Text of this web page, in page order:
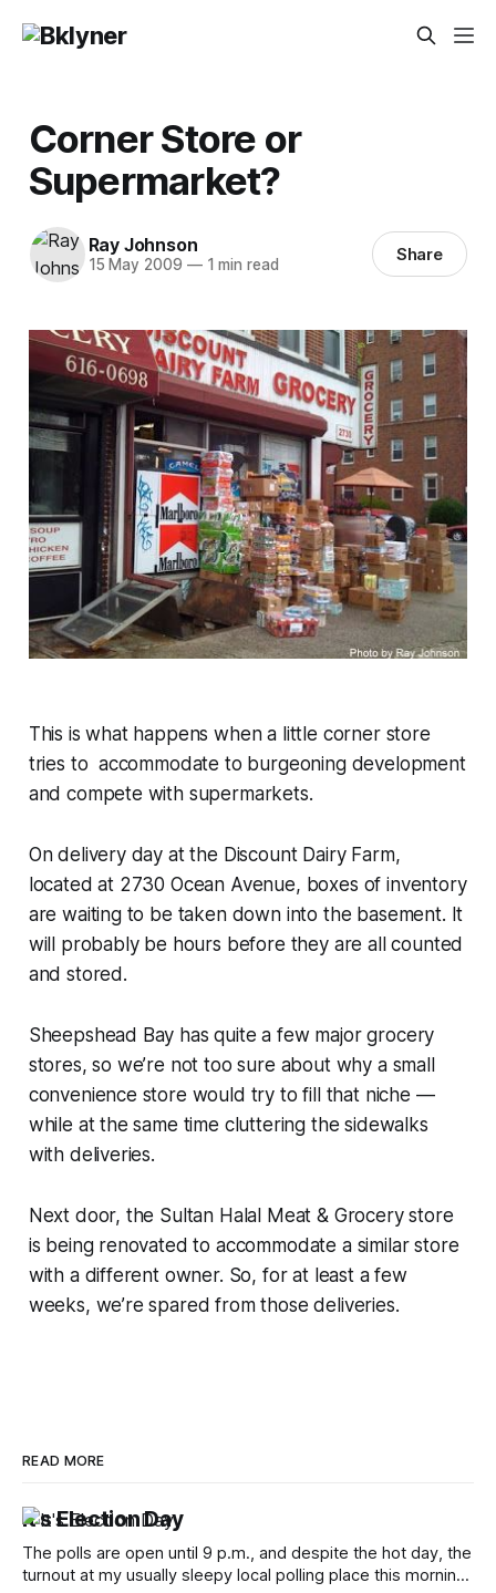
Corner Store or
Supermarket?
Ray Johnson
15 May 2009 —1 min read Share
This is what happens when a little corner store
tries to accommodate to burgeoning development
and compete with supermarkets.
On delivery day at the Discount Dairy Farm,
located at 2730 Ocean Avenue, boxes of inventory
are waiting to be taken down into the basement. It
will probably be hours before they are all counted
and stored.
Sheepshead Bay has quite a few major grocery
stores, so we’re not too sure about why a small
convenience store would try to fill that niche —
while at the same time cluttering the sidewalks
with deliveries.
Next door, the Sultan Halal Meat & Grocery store
is being renovated to accommodate a similar store
with a different owner. So, for at least a few
weeks, we’re spared from those deliveries.
READ MORE
It's Election Day
The polls are open until 9 p.m., and despite the hot day, the
turnout at my usually sleepy local polling place this morning